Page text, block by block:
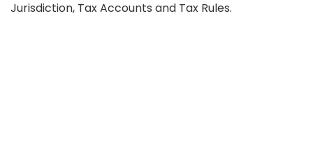
Jurisdiction, Tax Accounts and Tax Rules.